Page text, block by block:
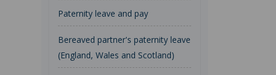
Paternity leave and pay
Bereaved partner's paternity leave
(England, Wales and Scotland)